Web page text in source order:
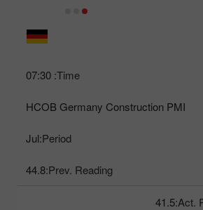
Time:
07:30
HCOB Germany Construction PMI
Period:
Jul
Prev. Reading:
44.8
Act.
41.5